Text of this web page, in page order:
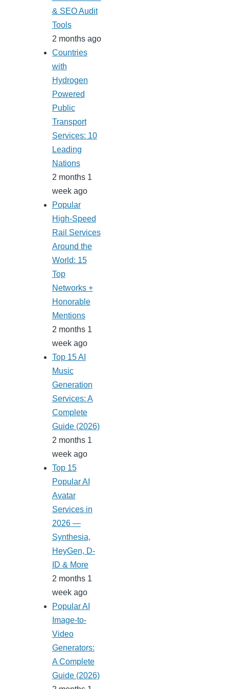
& SEO Audit
Tools
2 months ago
Countries
with
Hydrogen
Powered
Public
Transport
Services: 10
Leading
Nations
2 months 1
week ago
Popular
High-Speed
Rail Services
Around the
World: 15
Top
Networks +
Honorable
Mentions
2 months 1
week ago
Top 15 AI
Music
Generation
Services: A
Complete
Guide (2026)
2 months 1
week ago
Top 15
Popular AI
Avatar
Services in
2026 —
Synthesia,
HeyGen, D-
ID & More
2 months 1
week ago
Popular AI
Image-to-
Video
Generators:
A Complete
Guide (2026)